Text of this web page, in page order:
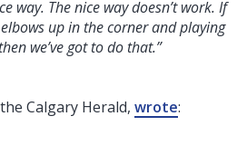
way. The nice way doesn’t work. If
up in the corner and playing
we’ve got to do that.”
Calgary Herald, wrote: